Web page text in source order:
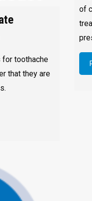
of
for toothache
that they are